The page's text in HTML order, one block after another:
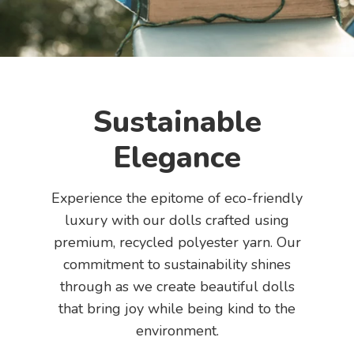
Sustainable
Elegance
Experience the epitome of eco-friendly
luxury with our dolls crafted using
premium, recycled polyester yarn. Our
commitment to sustainability shines
through as we create beautiful dolls
that bring joy while being kind to the
environment.